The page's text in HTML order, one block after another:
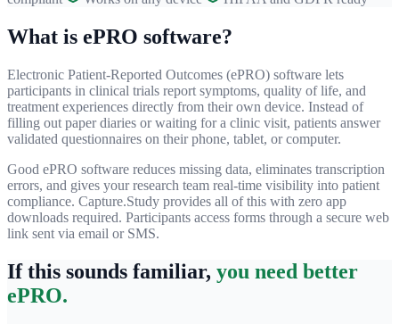
What is ePRO software?
Electronic Patient-Reported Outcomes (ePRO) software lets
participants in clinical trials report symptoms, quality of life, and
treatment experiences directly from their own device. Instead of
filling out paper diaries or waiting for a clinic visit, patients answer
validated questionnaires on their phone, tablet, or computer.
Good ePRO software reduces missing data, eliminates transcription
errors, and gives your research team real-time visibility into patient
compliance. Capture.Study provides all of this with zero app
downloads required. Participants access forms through a secure web
link sent via email or SMS.
If this sounds familiar, you need better
ePRO.